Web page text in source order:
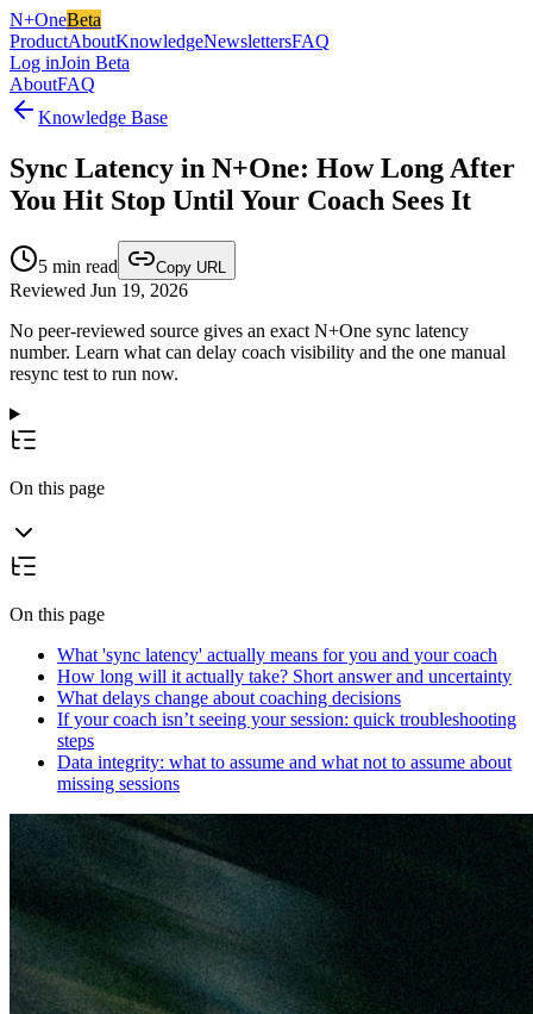
N+OneBeta
ProductAboutKnowledgeNewslettersFAQ
Log inJoin Beta
AboutFAQ
Knowledge Base
Sync Latency in N+One: How Long After
You Hit Stop Until Your Coach Sees It
5 min read Copy URL
Reviewed Jun 19, 2026
No peer-reviewed source gives an exact N+One sync latency
number. Learn what can delay coach visibility and the one manual
resync test to run now.
On this page
On this page
What 'sync latency' actually means for you and your coach
How long will it actually take? Short answer and uncertainty
What delays change about coaching decisions
If your coach isn’t seeing your session: quick troubleshooting
steps
Data integrity: what to assume and what not to assume about
missing sessions